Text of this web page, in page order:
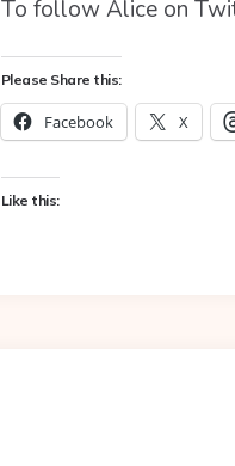
To follow Alice on
Please Share this:
Facebook X
Like this: